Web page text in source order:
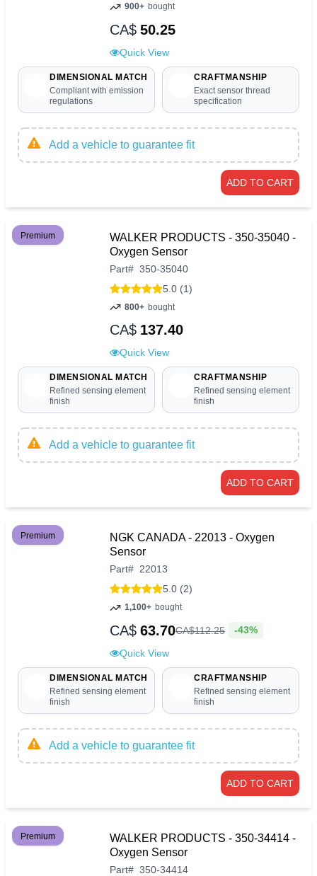
900+ bought
CA$ 50.25
Quick View
DIMENSIONAL MATCH
Compliant with emission
regulations
CRAFTMANSHIP
Exact sensor thread
specification
Add a vehicle to guarantee fit
ADD TO CART
Premium
WALKER PRODUCTS - 350-35040 -
Oxygen Sensor
Part# 350-35040
5.0 (1)
800+ bought
CA$ 137.40
Quick View
DIMENSIONAL MATCH
Refined sensing element
finish
CRAFTMANSHIP
Refined sensing element
finish
Add a vehicle to guarantee fit
ADD TO CART
Premium
NGK CANADA - 22013 - Oxygen
Sensor
Part# 22013
5.0 (2)
1,100+ bought
CA$ 63.70CA$112.25 -43%
Quick View
DIMENSIONAL MATCH
Refined sensing element
finish
CRAFTMANSHIP
Refined sensing element
finish
Add a vehicle to guarantee fit
ADD TO CART
Premium
WALKER PRODUCTS - 350-34414 -
Oxygen Sensor
Part# 350-34414